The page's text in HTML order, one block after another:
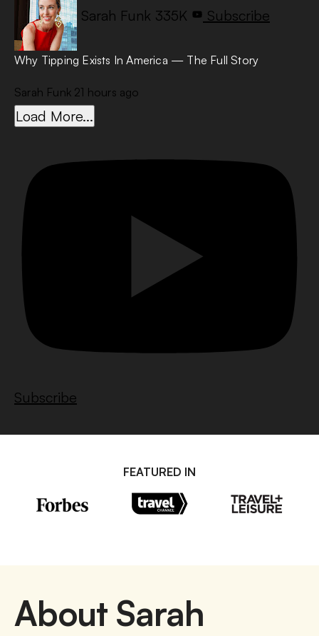
Sarah Funk 335K Subscribe
Why Tipping Exists In America — The Full Story
Sarah Funk 21 hours ago
Load More...
Subscribe
FEATURED IN
About Sarah